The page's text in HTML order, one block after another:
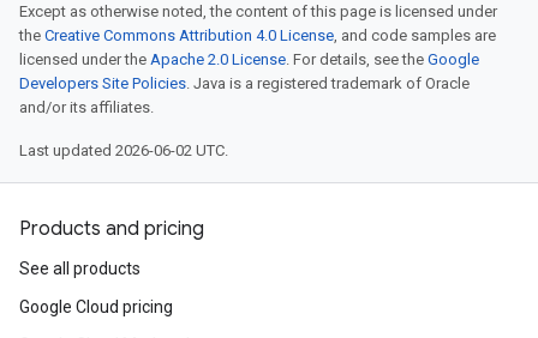
Except as otherwise noted, the content of this page is licensed under
the Creative Commons Attribution 4.0 License, and code samples are
licensed under the Apache 2.0 License. For details, see the Google
Developers Site Policies. Java is a registered trademark of Oracle
and/or its affiliates.
Last updated 2026-06-02 UTC.
Products and pricing
See all products
Google Cloud pricing